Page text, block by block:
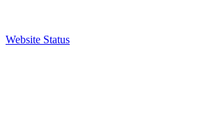
Website Status